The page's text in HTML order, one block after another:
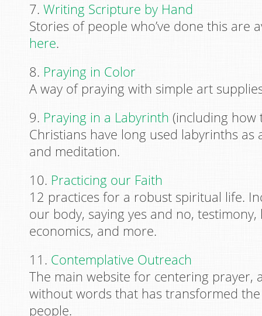
7. Writing Scripture by Hand
Stories of people who’ve done this are
here.
8. Praying in Color
A way of praying with simple art
9. Praying in a Labyrinth (including how
Christians have long used labyrinths as
and meditation.
10. Practicing our Faith
12 practices for a robust spiritual life.
our body, saying yes and no,
economics, and more.
11. Contemplative Outreach
The main website for centering prayer,
without words that has transformed
people.